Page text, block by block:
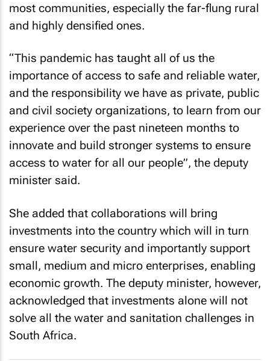
most communities, especially the far-flung rural
and highly densified ones.
“This pandemic has taught all of us the
importance of access to safe and reliable water,
and the responsibility we have as private, public
and civil society organizations, to learn from our
experience over the past nineteen months to
innovate and build stronger systems to ensure
access to water for all our people”, the deputy
minister said.
She added that collaborations will bring
investments into the country which will in turn
ensure water security and importantly support
small, medium and micro enterprises, enabling
economic growth. The deputy minister, however,
acknowledged that investments alone will not
solve all the water and sanitation challenges in
South Africa.